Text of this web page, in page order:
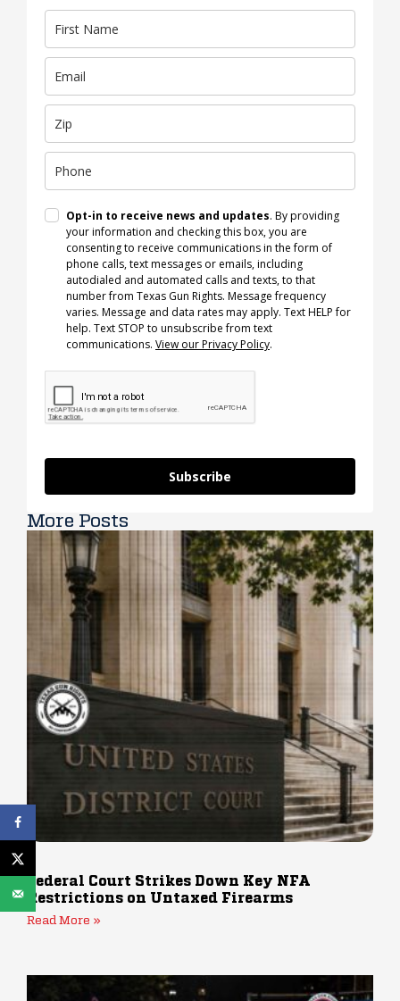
Opt-in to receive news and updates. By providing
your information and checking this box, you are
consenting to receive communications in the form of
phone calls, text messages or emails, including
autodialed and automated calls and texts, to that
number from Texas Gun Rights. Message frequency
varies. Message and data rates may apply. Text HELP for
help. Text STOP to unsubscribe from text
communications. View our Privacy Policy.
Subscribe
More Posts
Federal Court Strikes Down Key NFA
Restrictions on Untaxed Firearms
Read More »